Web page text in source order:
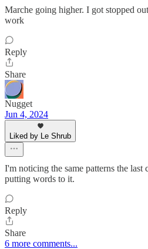
Marche going higher. I got stopped
work
Reply
Share
Nugget
Jun 4, 2024
Liked by Le Shrub
I'm noticing the same patterns the
putting words to it.
Reply
Share
6 more comments...